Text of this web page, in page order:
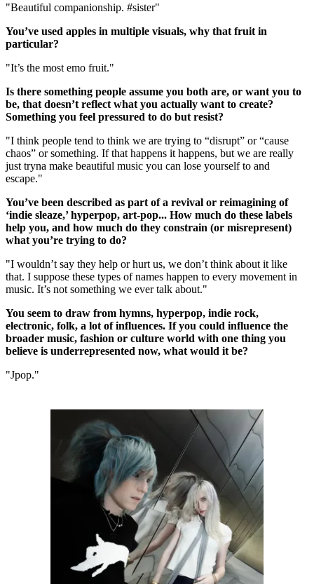
"Beautiful companionship. #sister"
You’ve used apples in multiple visuals, why that fruit in
particular?
"It’s the most emo fruit."
Is there something people assume you both are, or want you to
be, that doesn’t reflect what you actually want to create?
Something you feel pressured to do but resist?
"I think people tend to think we are trying to “disrupt” or “cause
chaos” or something. If that happens it happens, but we are really
just tryna make beautiful music you can lose yourself to and
escape."
You’ve been described as part of a revival or reimagining of
‘indie sleaze,’ hyperpop, art-pop... How much do these labels
help you, and how much do they constrain (or misrepresent)
what you’re trying to do?
"I wouldn’t say they help or hurt us, we don’t think about it like
that. I suppose these types of names happen to every movement in
music. It’s not something we ever talk about."
You seem to draw from hymns, hyperpop, indie rock,
electronic, folk, a lot of influences. If you could influence the
broader music, fashion or culture world with one thing you
believe is underrepresented now, what would it be?
"Jpop."